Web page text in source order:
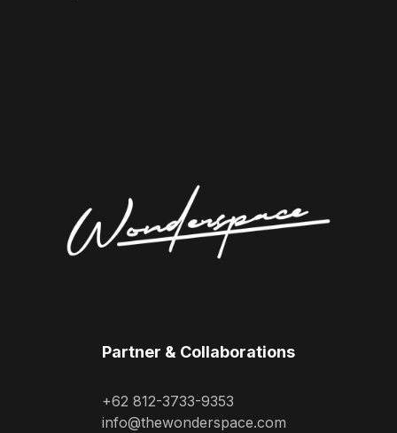
Partner & Collaborations
+62 812-3733-9353
info@thewonderspace.com